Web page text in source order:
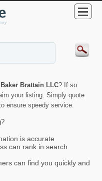
Baker Brattain LLC? If so
your listing. Simply quote
ensure speedy service.
is accurate
can rank in search
can find you quickly and